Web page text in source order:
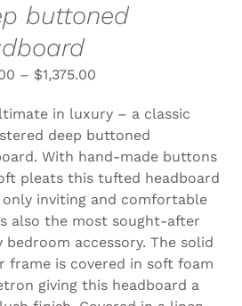
buttoned
– $1,375.00
in luxury – a classic
deep buttoned
With hand-made buttons
pleats this tufted headboard
inviting and comfortable
also the most sought-after
bedroom accessory. The solid
frame is covered in soft foam
giving this headboard a